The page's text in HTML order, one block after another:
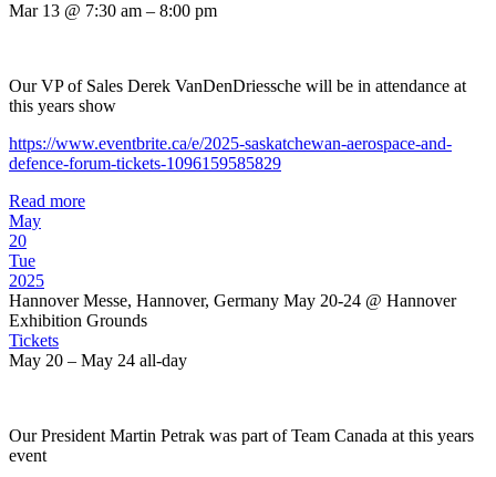
Mar 13 @ 7:30 am – 8:00 pm
Our VP of Sales Derek VanDenDriessche will be in attendance at
this years show
https://www.eventbrite.ca/e/2025-saskatchewan-aerospace-and-
defence-forum-tickets-1096159585829
Read more
May
20
Tue
2025
Hannover Messe, Hannover, Germany May 20-24 @ Hannover
Exhibition Grounds
Tickets
May 20 – May 24 all-day
Our President Martin Petrak was part of Team Canada at this years
event